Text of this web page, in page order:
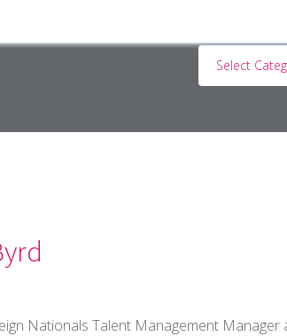
Select
Nationals Talent Management